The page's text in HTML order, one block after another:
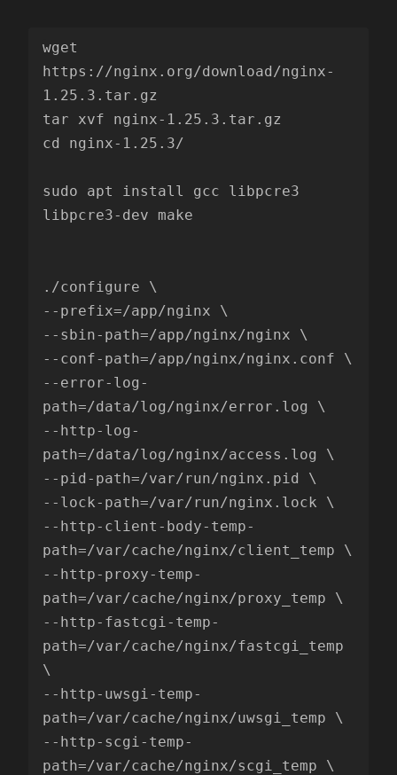
wget
https://nginx.org/download/nginx-
1.25.3.tar.gz
tar xvf nginx-1.25.3.tar.gz
cd nginx-1.25.3/
sudo apt install gcc libpcre3
libpcre3-dev make
./configure \
--prefix=/app/nginx \
--sbin-path=/app/nginx/nginx \
--conf-path=/app/nginx/nginx.conf \
--error-log-
path=/data/log/nginx/error.log \
--http-log-
path=/data/log/nginx/access.log \
--pid-path=/var/run/nginx.pid \
--lock-path=/var/run/nginx.lock \
--http-client-body-temp-
path=/var/cache/nginx/client_temp \
--http-proxy-temp-
path=/var/cache/nginx/proxy_temp \
--http-fastcgi-temp-
path=/var/cache/nginx/fastcgi_temp
\
--http-uwsgi-temp-
path=/var/cache/nginx/uwsgi_temp \
--http-scgi-temp-
path=/var/cache/nginx/scgi_temp \